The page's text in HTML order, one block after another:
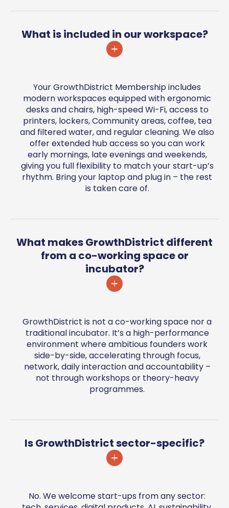
What is included in our workspace?
Your GrowthDistrict Membership includes
modern workspaces equipped with ergonomic
desks and chairs, high-speed Wi-Fi, access to
printers, lockers, Community areas, coffee, tea
and filtered water, and regular cleaning. We also
offer extended hub access so you can work
early mornings, late evenings and weekends,
giving you full flexibility to match your start-up’s
rhythm. Bring your laptop and plug in – the rest
is taken care of.
What makes GrowthDistrict different
from a co-working space or
incubator?
GrowthDistrict is not a co-working space nor a
traditional incubator. It’s a high-performance
environment where ambitious founders work
side-by-side, accelerating through focus,
network, daily interaction and accountability –
not through workshops or theory-heavy
programmes.
Is GrowthDistrict sector-specific?
No. We welcome start-ups from any sector: